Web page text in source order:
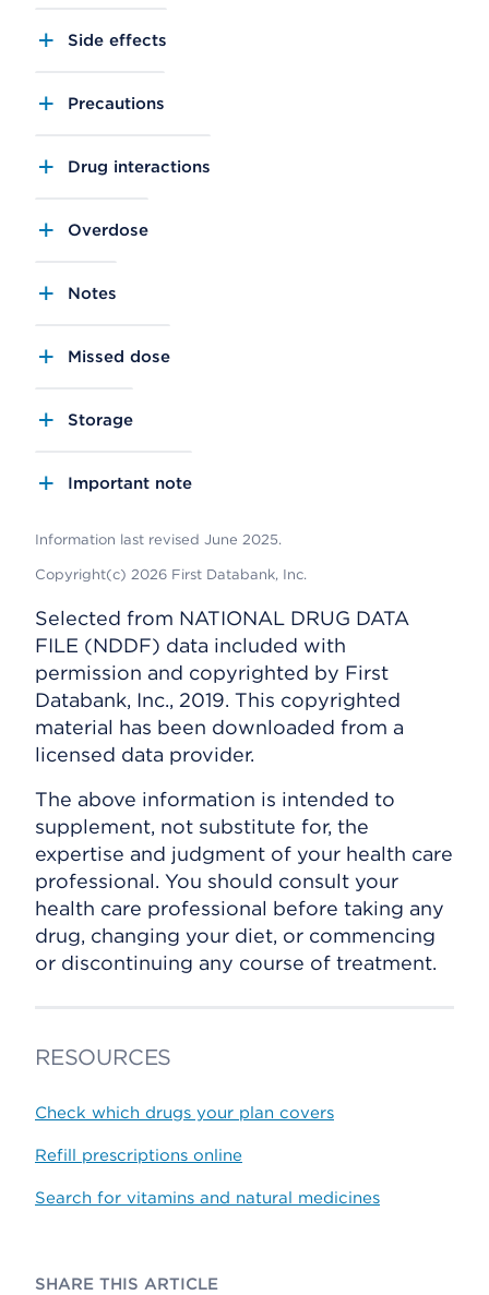
Side effects
Precautions
Drug interactions
Overdose
Notes
Missed dose
Storage
Important note
Information last revised June 2025.
Copyright(c) 2026 First Databank, Inc.
Selected from NATIONAL DRUG DATA
FILE (NDDF) data included with
permission and copyrighted by First
Databank, Inc., 2019. This copyrighted
material has been downloaded from a
licensed data provider.
The above information is intended to
supplement, not substitute for, the
expertise and judgment of your health care
professional. You should consult your
health care professional before taking any
drug, changing your diet, or commencing
or discontinuing any course of treatment.
RESOURCES
Check which drugs your plan covers
Refill prescriptions online
Search for vitamins and natural medicines
SHARE THIS ARTICLE